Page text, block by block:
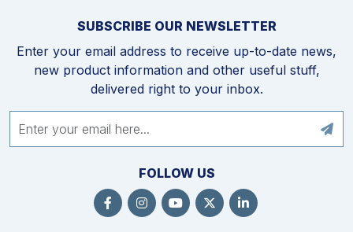
SUBSCRIBE OUR NEWSLETTER
Enter your email address to receive up-to-date news,
new product information and other useful stuff,
delivered right to your inbox.
FOLLOW US